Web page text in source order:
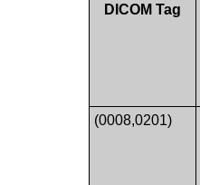
DICOM Tag
(0008,0201)